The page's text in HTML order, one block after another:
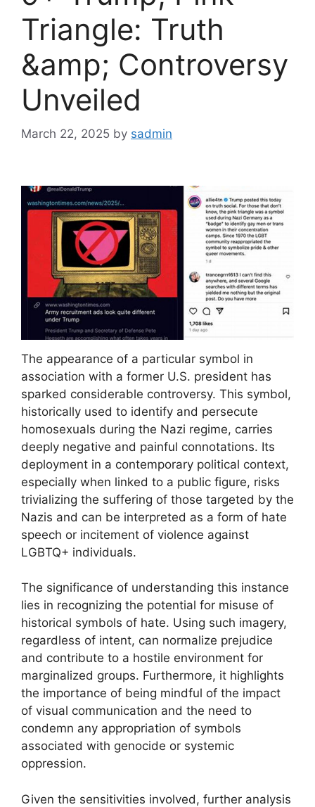
Triangle: Truth
&amp; Controversy
Unveiled
March 22, 2025 by sadmin
The appearance of a particular symbol in
association with a former U.S. president has
sparked considerable controversy. This symbol,
historically used to identify and persecute
homosexuals during the Nazi regime, carries
deeply negative and painful connotations. Its
deployment in a contemporary political context,
especially when linked to a public figure, risks
trivializing the suffering of those targeted by the
Nazis and can be interpreted as a form of hate
speech or incitement of violence against
LGBTQ+ individuals.
The significance of understanding this instance
lies in recognizing the potential for misuse of
historical symbols of hate. Using such imagery,
regardless of intent, can normalize prejudice
and contribute to a hostile environment for
marginalized groups. Furthermore, it highlights
the importance of being mindful of the impact
of visual communication and the need to
condemn any appropriation of symbols
associated with genocide or systemic
oppression.
Given the sensitivities involved, further analysis